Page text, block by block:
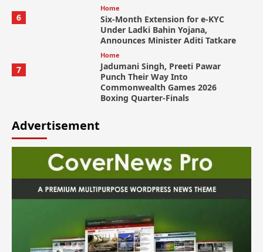
6
Home
Six-Month Extension for e-KYC
Under Ladki Bahin Yojana,
Announces Minister Aditi Tatkare
7
Home
Jadumani Singh, Preeti Pawar
Punch Their Way Into
Commonwealth Games 2026
Boxing Quarter-Finals
Advertisement